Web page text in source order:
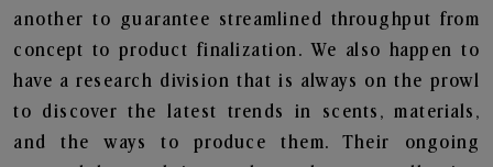
another to guarantee streamlined throughput from
concept to product finalization. We also happen to
have a research division that is always on the prowl
to discover the latest trends in scents, materials,
and the ways to produce them. Their ongoing